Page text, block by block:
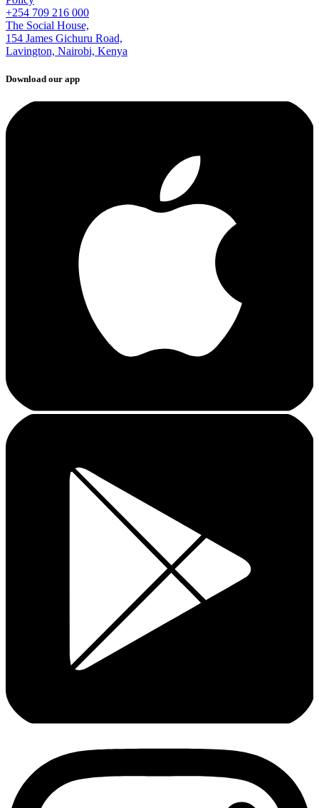
+254 709 216 000
The Social House,
154 James Gichuru Road,
Lavington, Nairobi, Kenya
Download our app